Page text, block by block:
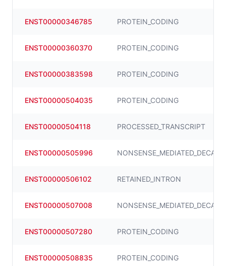
ENST00000346785 PROTEIN_CODING
ENST00000360370 PROTEIN_CODING
ENST00000383598 PROTEIN_CODING
ENST00000504035 PROTEIN_CODING
ENST00000504118 PROCESSED_TRANSCRIPT
ENST00000505996 NONSENSE_MEDIATED_DECAY
ENST00000506102 RETAINED_INTRON
ENST00000507008 NONSENSE_MEDIATED_DECAY
ENST00000507280 PROTEIN_CODING
ENST00000508835 PROTEIN_CODING